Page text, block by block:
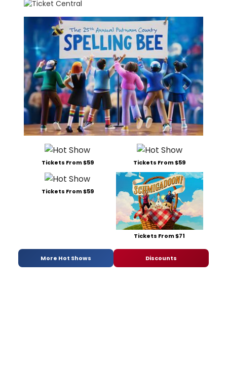
Tickets From $59 Tickets From $59
Tickets From $59
Tickets From $71
More Hot Shows Discounts